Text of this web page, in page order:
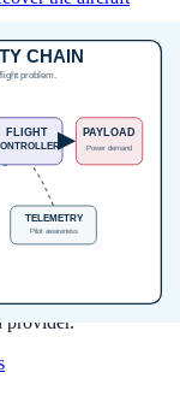
MOS C10 pp.
and AC 101-03
training,
provider.